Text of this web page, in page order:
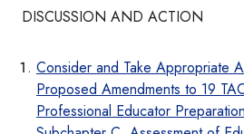
DISCUSSION AND ACTION
Consider and Take Appropriate
Proposed Amendments to 19
Professional Educator